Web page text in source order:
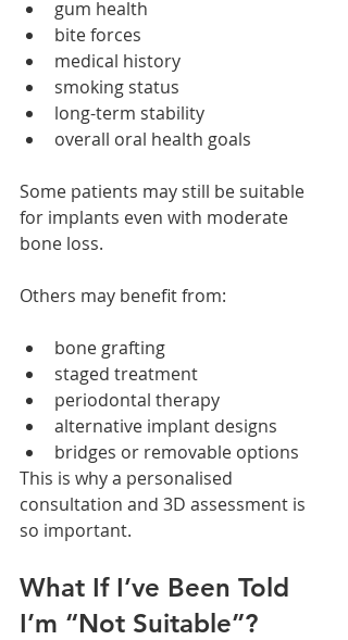
gum health
bite forces
medical history
smoking status
long-term stability
overall oral health goals
Some patients may still be suitable
for implants even with moderate
bone loss.
Others may benefit from:
bone grafting
staged treatment
periodontal therapy
alternative implant designs
bridges or removable options
This is why a personalised
consultation and 3D assessment is
so important.
What If I’ve Been Told
I’m “Not Suitable”?